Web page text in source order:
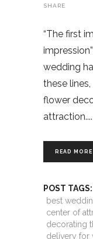
SHARE
“The first
wedding
these
flower
attraction.
READ MORE
POST TAGS:
best
center of
decorating
delivery for